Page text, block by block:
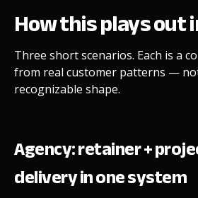
How this plays out
Three short scenarios. Each is a
from real customer patterns —
recognizable shape.
Agency: retainer +
delivery in one system